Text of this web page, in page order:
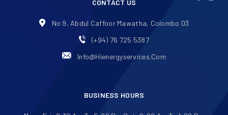
CONTACT US
No 9, Abdul Caffoor Mawatha, Colombo 03
(+94) 76 725 5387
Info@hienergyservices.com
BUSINESS HOURS